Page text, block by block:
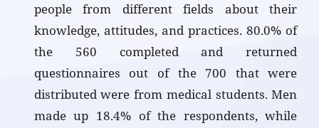
people from different fields about their
knowledge, attitudes, and practices. 80.0% of
the 560 completed and returned
questionnaires out of the 700 that were
distributed were from medical students. Men
made up 18.4% of the respondents, while